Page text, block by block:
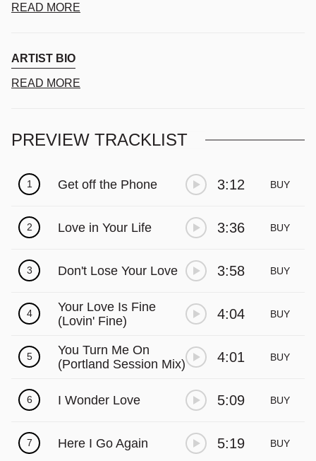
READ MORE
ARTIST BIO
READ MORE
PREVIEW TRACKLIST
1 Get off the Phone 3:12 BUY
2 Love in Your Life 3:36 BUY
3 Don't Lose Your Love 3:58 BUY
4
Your Love Is Fine
(Lovin' Fine)
4:04 BUY
5
You Turn Me On
(Portland Session Mix)
4:01 BUY
6 I Wonder Love 5:09 BUY
7 Here I Go Again 5:19 BUY